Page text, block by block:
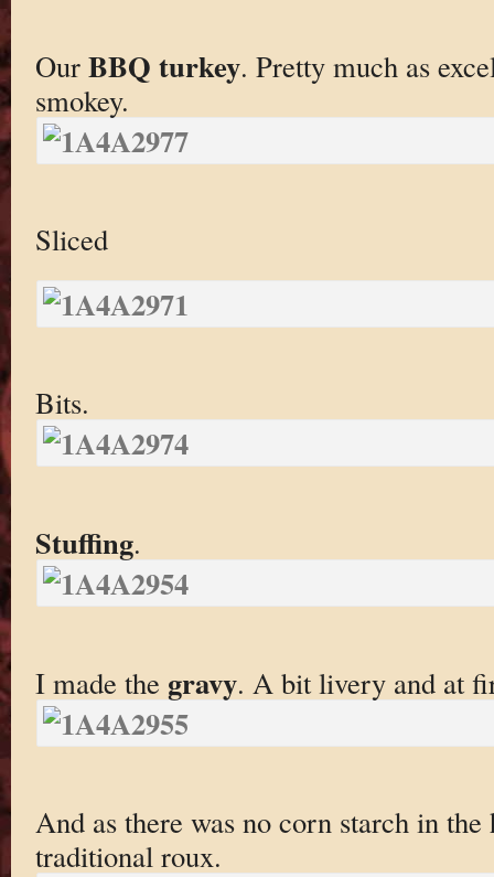
Our BBQ turkey. Pretty much as
smokey.
Sliced
Bits.
Stuffing.
I made the gravy. A bit livery and at
And as there was no corn starch in the
traditional roux.